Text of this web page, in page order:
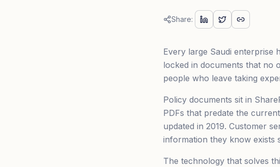
Share:
Every large Saudi enterprise
locked in documents that no
people who leave taking
Policy documents sit in
PDFs that predate the
updated in 2019. Customer
information they know exists
The technology that solves